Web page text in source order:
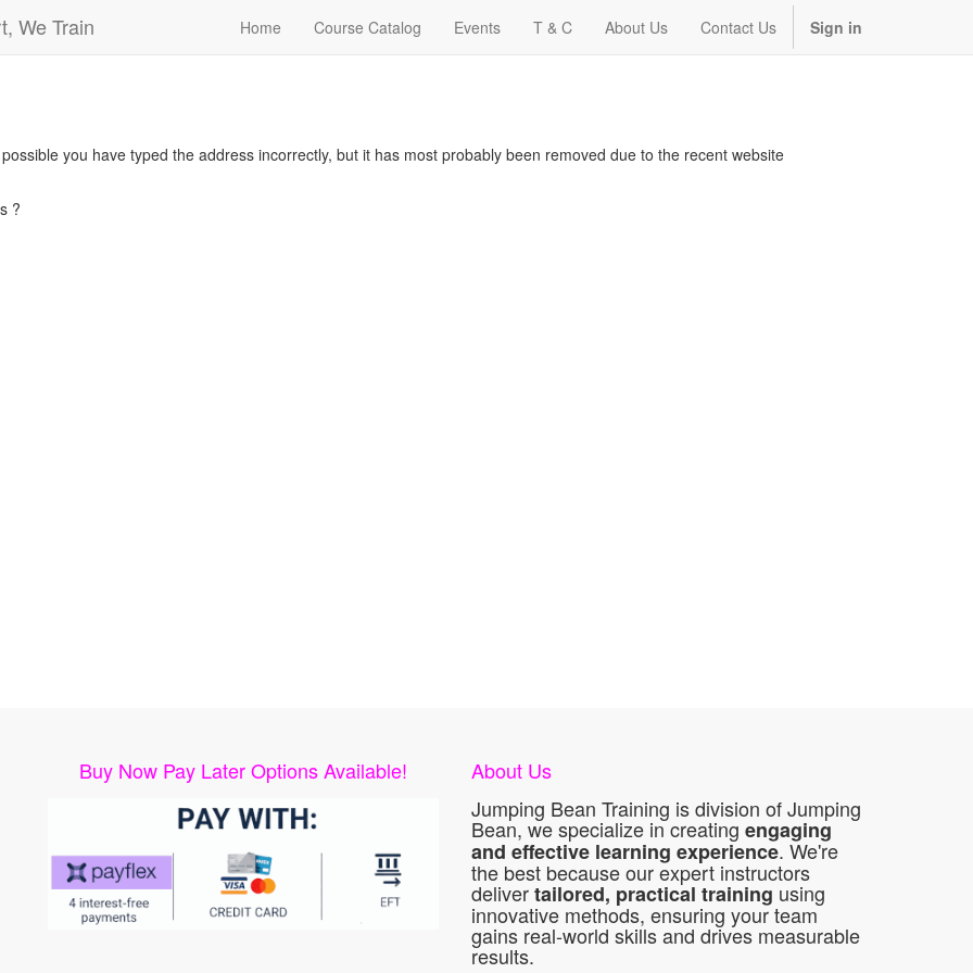
We Train Home Course Catalog Events T & C About Us Contact Us Sign in
you have typed the address incorrectly, but it has most probably been removed due to the recent website
?
Buy Now Pay Later Options Available!
About Us
Jumping Bean Training is division of Jumping
Bean, we specialize in creating engaging
and effective learning experience. We're
the best because our expert instructors
delivertailored, practical training using
innovative methods, ensuring your team
gains real-world skills and drives measurable
results.